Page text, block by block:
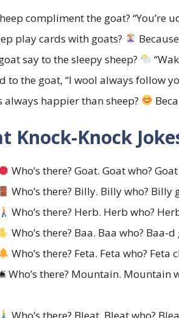
compliment the goat? “You’re
play cards with goats?
say to the sleepy sheep?
to the goat, “I wool always follow
always happier than sheep?
Knock-Knock
Who’s there? Goat. Goat who?
Who’s there? Billy. Billy who? Billy
Who’s there? Herb. Herb who?
Who’s there? Baa. Baa who? Baa-
Who’s there? Feta. Feta who?
Who’s there? Mountain.